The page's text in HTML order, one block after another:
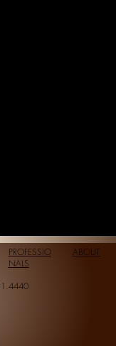
PROFESSIO
NALS
ABOUT